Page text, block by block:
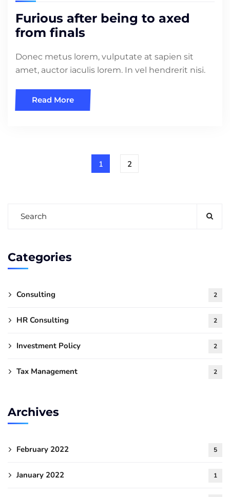
Furious after being to axed
from finals
Donec metus lorem, vulputate at sapien sit
amet, auctor iaculis lorem. In vel hendrerit nisi.
Read More
1 2
Categories
Consulting 2
HR Consulting 2
Investment Policy 2
Tax Management 2
Archives
February 2022 5
January 2022 1